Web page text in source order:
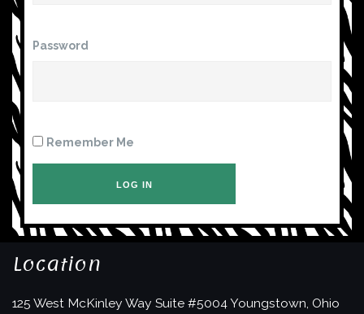
Password
Remember Me
LOG IN
Location
125 West McKinley Way Suite #5004Youngstown, Ohio